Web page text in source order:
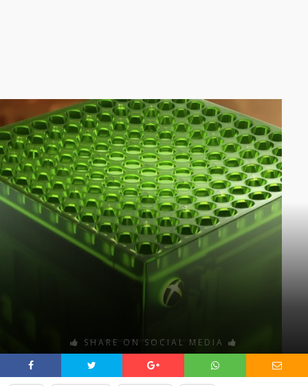
SHARE ON SOCIAL MEDIA